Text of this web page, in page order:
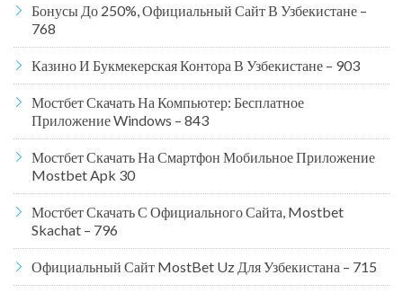
Бонусы До 250%, Официальный Сайт В Узбекистане –
768
Казино И Букмекерская Контора В Узбекистане – 903
Мостбет Скачать На Компьютер: Бесплатное
Приложение Windows – 843
Мостбет Скачать На Смартфон Мобильное Приложение
Mostbet Apk 30
Мостбет Скачать С Официального Сайта, Mostbet
Skachat – 796
Официальный Сайт MostBet Uz Для Узбекистана – 715